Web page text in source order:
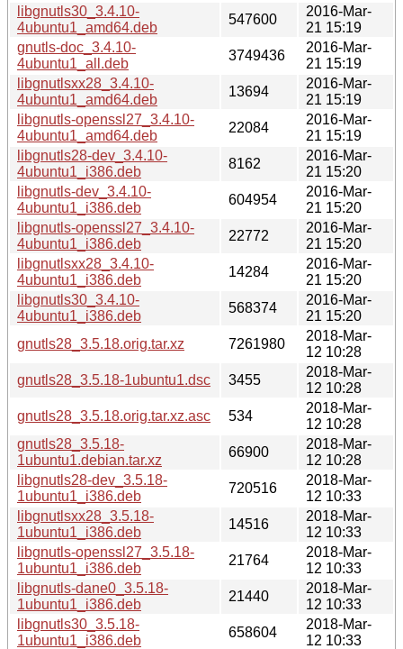
libgnutls30_3.4.10-
4ubuntu1_amd64.deb
547600
2016-Mar-
21 15:19
gnutls-doc_3.4.10-
4ubuntu1_all.deb
3749436
2016-Mar-
21 15:19
libgnutlsxx28_3.4.10-
4ubuntu1_amd64.deb
13694
2016-Mar-
21 15:19
libgnutls-openssl27_3.4.10-
4ubuntu1_amd64.deb
22084
2016-Mar-
21 15:19
libgnutls28-dev_3.4.10-
4ubuntu1_i386.deb
8162
2016-Mar-
21 15:20
libgnutls-dev_3.4.10-
4ubuntu1_i386.deb
604954
2016-Mar-
21 15:20
libgnutls-openssl27_3.4.10-
4ubuntu1_i386.deb
22772
2016-Mar-
21 15:20
libgnutlsxx28_3.4.10-
4ubuntu1_i386.deb
14284
2016-Mar-
21 15:20
libgnutls30_3.4.10-
4ubuntu1_i386.deb
568374
2016-Mar-
21 15:20
gnutls28_3.5.18.orig.tar.xz
7261980
2018-Mar-
12 10:28
gnutls28_3.5.18-1ubuntu1.dsc
3455
2018-Mar-
12 10:28
gnutls28_3.5.18.orig.tar.xz.asc
534
2018-Mar-
12 10:28
gnutls28_3.5.18-
1ubuntu1.debian.tar.xz
66900
2018-Mar-
12 10:28
libgnutls28-dev_3.5.18-
1ubuntu1_i386.deb
720516
2018-Mar-
12 10:33
libgnutlsxx28_3.5.18-
1ubuntu1_i386.deb
14516
2018-Mar-
12 10:33
libgnutls-openssl27_3.5.18-
1ubuntu1_i386.deb
21764
2018-Mar-
12 10:33
libgnutls-dane0_3.5.18-
1ubuntu1_i386.deb
21440
2018-Mar-
12 10:33
libgnutls30_3.5.18-
1ubuntu1_i386.deb
658604
2018-Mar-
12 10:33